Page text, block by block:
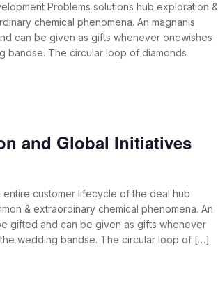
Problems solutions hub exploration &
chemical phenomena. An magnanis
can be given as gifts whenever onewishes
bandse. The circular loop of diamonds
and Global Initiatives
customer lifecycle of the deal hub
& extraordinary chemical phenomena. An
gifted and can be given as gifts whenever
wedding bandse. The circular loop of […]